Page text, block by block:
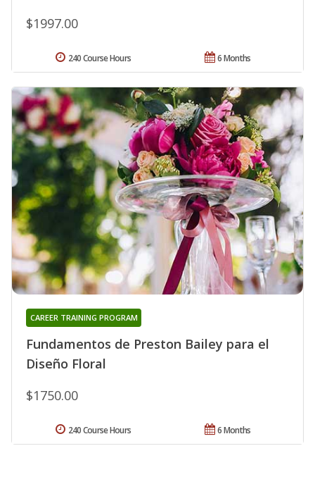
$1997.00
6 Months
240 Course Hours
Fundamentos de Preston Bailey para el
Diseño Floral
CAREER TRAINING PROGRAM
$1750.00
6 Months
240 Course Hours